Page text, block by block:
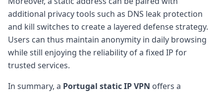
additional privacy tools such as DNS leak protection
and kill switches to create a layered defense strategy.
Users can thus maintain anonymity in daily browsing
while still enjoying the reliability of a fixed IP for
trusted services.
In summary, a Portugal static IP VPN offers a